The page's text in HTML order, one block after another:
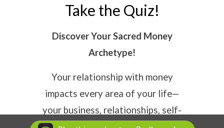
Take the Quiz!
Discover Your Sacred Money
Archetype!
Your relationship with money
impacts every area of your life—
your business, relationships, self-